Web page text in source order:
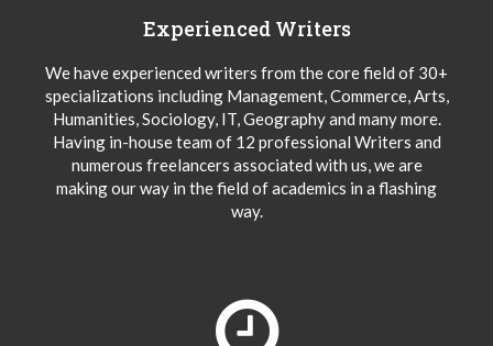
Experienced Writers
We have experienced writers from the core field of 30+
specializations including Management, Commerce, Arts,
Humanities, Sociology, IT, Geography and many more.
Having in-house team of 12 professional Writers and
numerous freelancers associated with us, we are
making our way in the field of academics in a flashing
way.